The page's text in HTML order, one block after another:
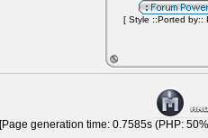
[ Style ::Ported by::
[Page generation time: 0.7585s (PHP: